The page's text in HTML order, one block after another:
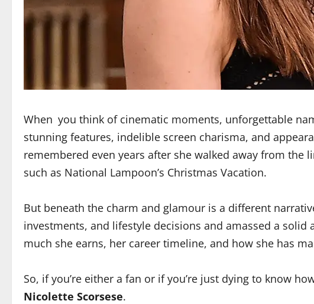
When you think of cinematic moments, unforgettable
stunning features, indelible screen charisma, and
remembered even years after she walked away from
such as National Lampoon’s Christmas Vacation.
But beneath the charm and glamour is a different
investments, and lifestyle decisions and amassed a
much she earns, her career timeline, and how she has
So, if you’re either a fan or if you’re just dying to know
Nicolette Scorsese.